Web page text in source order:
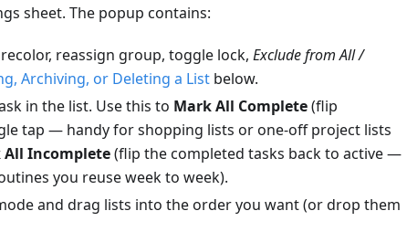
sheet. The popup contains:
reassign group, toggle lock, Exclude from All /
Archiving, or Deleting a List below.
in the list. Use this to Mark All Complete(flip
tap — handy for shopping lists or one-off project lists
All Incomplete(flip the completed tasks back to active —
you reuse week to week).
and drag lists into the order you want (or drop them